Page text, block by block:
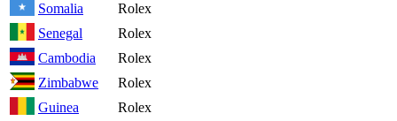
Somalia
Rolex
Senegal
Rolex
Cambodia
Rolex
Zimbabwe
Rolex
Guinea
Rolex